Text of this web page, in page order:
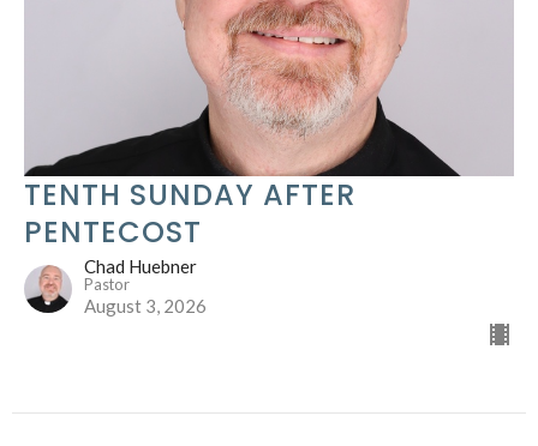
TENTH SUNDAY AFTER
PENTECOST
Chad Huebner
Pastor
August 3, 2026